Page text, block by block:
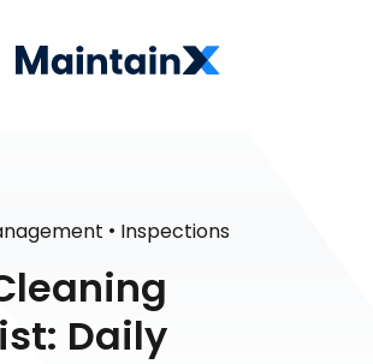
• Inspections
Daily